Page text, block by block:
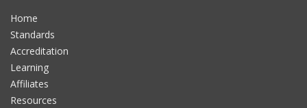
Home
Standards
Accreditation
Learning
Affiliates
Resources